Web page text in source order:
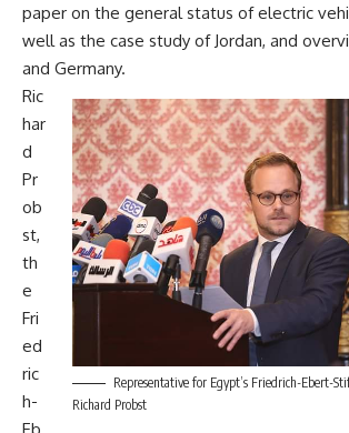
paper on the general status of electric
well as the case study of Jordan, and
and Germany.
Representative for Egypt’s Friedrich-Ebert-
Richard Probst
Ric
har
d
Pr
ob
st,
th
e
Fri
ed
ric
h-
Eb